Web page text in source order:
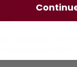
and brilliant melee
hanging on